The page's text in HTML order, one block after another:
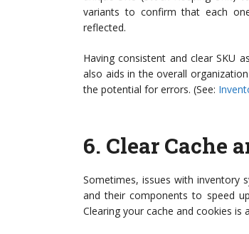
variants to confirm that each
reflected.
Having consistent and clear SKU
also aids in the overall
the potential for errors. (See:
6. Clear Cache
Sometimes, issues with inventory
and their components to speed
Clearing your cache and cookies is